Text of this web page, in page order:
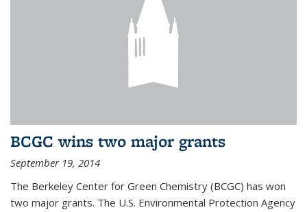
BCGC wins two major grants
September 19, 2014
The Berkeley Center for Green Chemistry (BCGC) has won
two major grants. The U.S. Environmental Protection Agency